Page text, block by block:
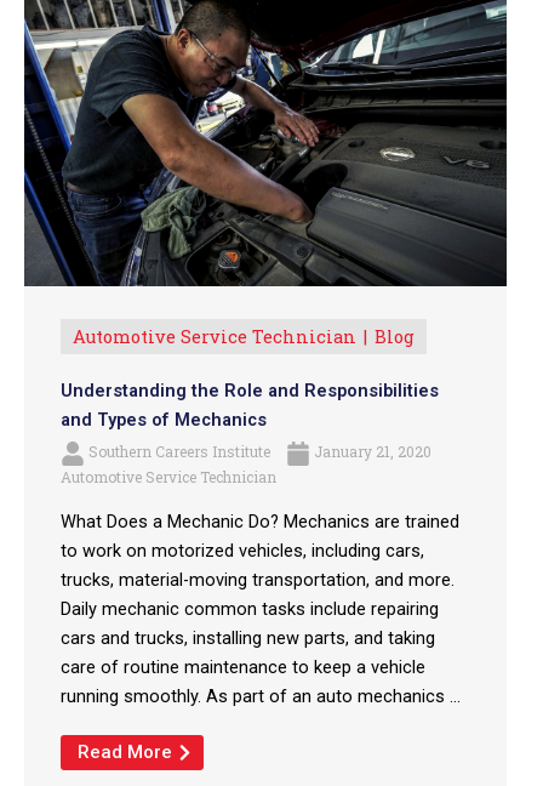
Automotive Service Technician Blog
Understanding the Role and Responsibilities
and Types of Mechanics
Southern Careers Institute
January 21, 2020
Automotive Service Technician
What Does a Mechanic Do? Mechanics are trained
to work on motorized vehicles, including cars,
trucks, material-moving transportation, and more.
Daily mechanic common tasks include repairing
cars and trucks, installing new parts, and taking
care of routine maintenance to keep a vehicle
running smoothly. As part of an auto mechanics ...
Read More